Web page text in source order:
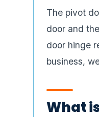
The pivot
door and
door hinge
business,
What